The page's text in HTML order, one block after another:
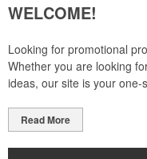
WELCOME!
Looking for promotional
Whether you are looking
ideas, our site is your one-
Read More